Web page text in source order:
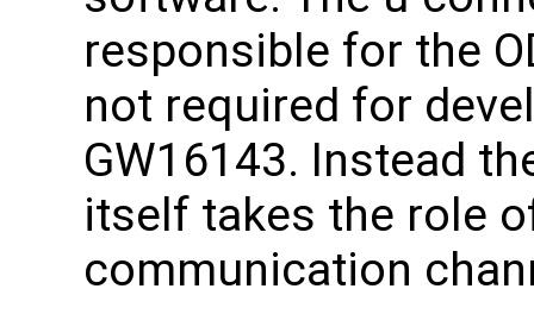
responsible for the
not required for
GW16143. Instead
itself takes the role
communication